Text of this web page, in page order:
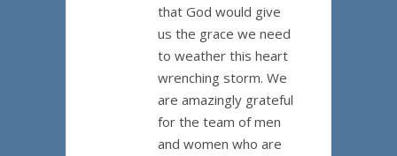
that God would give
us the grace we need
to weather this heart
wrenching storm. We
are amazingly grateful
for the team of men
and women who are